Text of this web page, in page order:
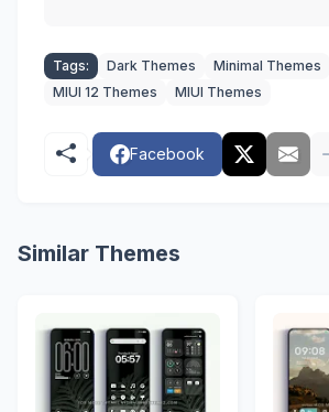
Tags: Dark Themes
Minimal Themes
MIUI 12 Themes
MIUI Themes
Facebook
Similar Themes